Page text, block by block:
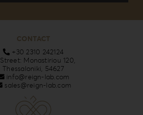
CONTACT
+30 2310 242124
Street: Monastiriou 120,
Thessaloniki, 54627
info@reign-lab.com
sales@reign-lab.com